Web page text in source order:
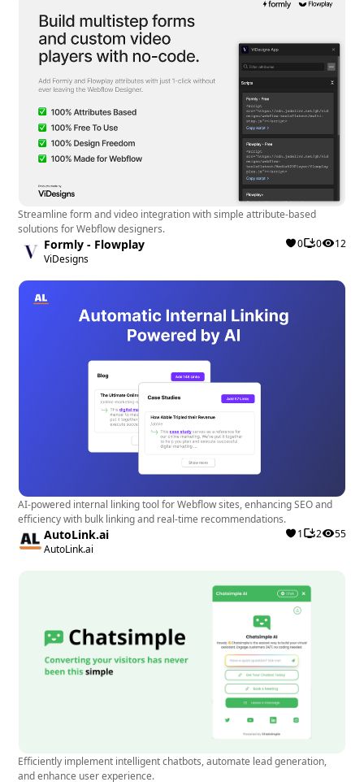
Streamline form and video integration with simple attribute-based
solutions for Webflow designers.
Formly - Flowplay
ViDesigns
0 0 12
AI-powered internal linking tool for Webflow sites, enhancing SEO and
efficiency with bulk linking and real-time recommendations.
AutoLink.ai
AutoLink.ai
1 2 55
Efficiently implement intelligent chatbots, automate lead generation,
and enhance user experience.